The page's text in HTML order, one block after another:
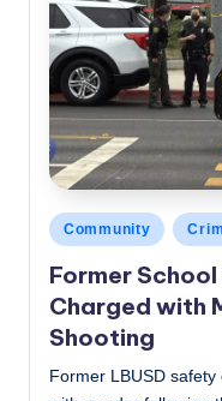
Posted
in
Community
Former
Charged with
Shooting
Former LBUSD